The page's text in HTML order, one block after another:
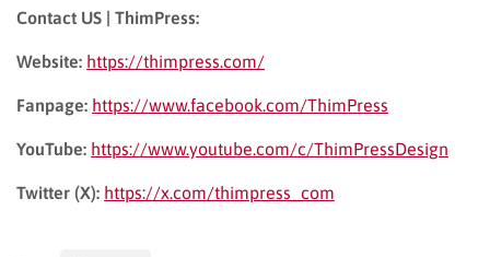
Contact US | ThimPress:
Website: https://thimpress.com/
Fanpage: https://www.facebook.com/ThimPress
YouTube: https://www.youtube.com/c/ThimPressDesign
Twitter (X): https://x.com/thimpress_com